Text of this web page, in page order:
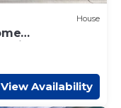
House
view
View Availability